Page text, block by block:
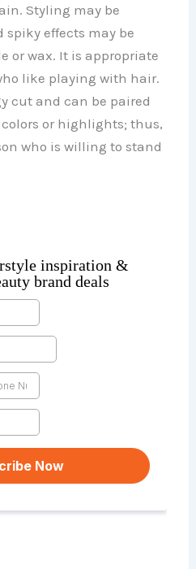
Styling may be
effects may be
or wax. It is appropriate
like playing with hair.
cut and can be paired
or highlights; thus,
who is willing to stand